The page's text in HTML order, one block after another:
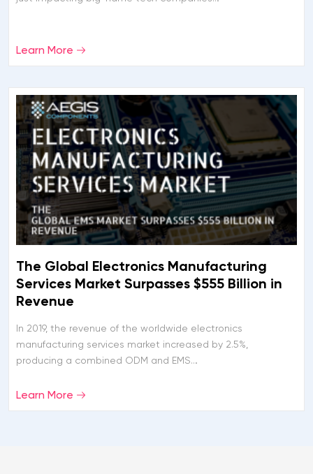
Learn More
The Global Electronics Manufacturing
Services Market Surpasses $555 Billion in
Revenue
In 2019, the revenue of the worldwide electronics
manufacturing services market increased by 2.5%,
producing a combined ODM and EMS…
Learn More